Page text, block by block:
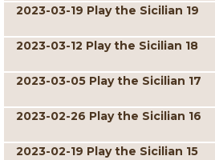
2023-03-19 Play the Sicilian 19
2023-03-12 Play the Sicilian 18
2023-03-05 Play the Sicilian 17
2023-02-26 Play the Sicilian 16
2023-02-19 Play the Sicilian 15